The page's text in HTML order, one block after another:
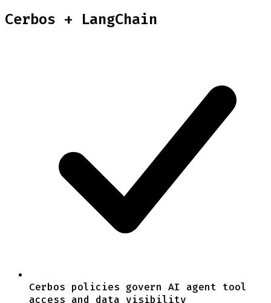
Cerbos + LangChain
Cerbos policies govern AI agent tool
access and data visibility